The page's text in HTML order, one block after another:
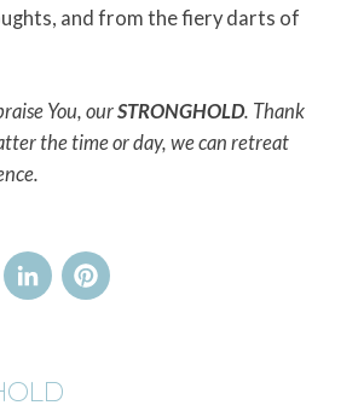
and from the fiery darts of
You, ourSTRONGHOLD. Thank
the time or day, we can retreat
LinkedInPinterest